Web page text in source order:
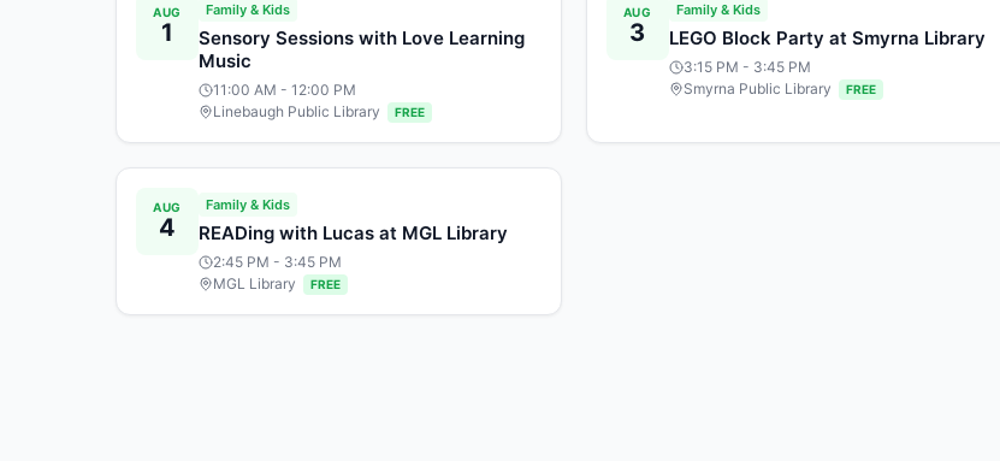
AUG
1
Family & Kids
Sensory Sessions with Love Learning
Music
11:00 AM - 12:00 PM
Linebaugh Public Library
FREE
AUG
3
Family & Kids
LEGO Block Party at Smyrna Library
3:15 PM - 3:45 PM
Smyrna Public Library
FREE
AUG
4
Family & Kids
READing with Lucas at MGL Library
2:45 PM - 3:45 PM
MGL Library
FREE